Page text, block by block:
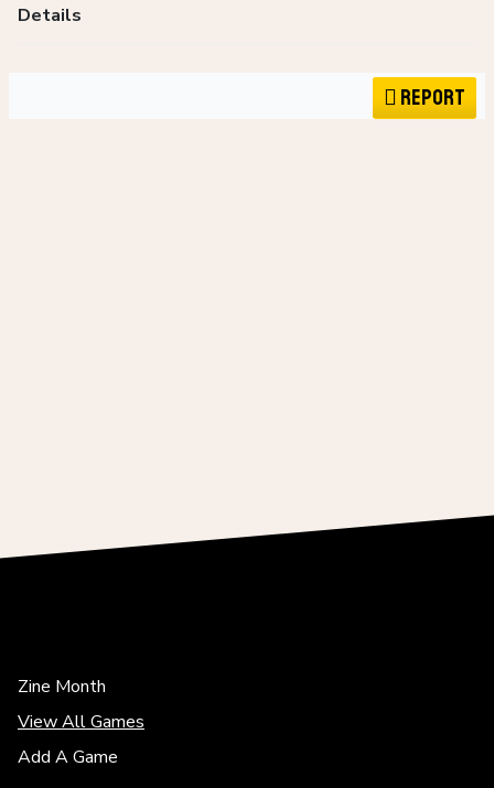
Details
Report
Zine Month
View All Games
Add A Game